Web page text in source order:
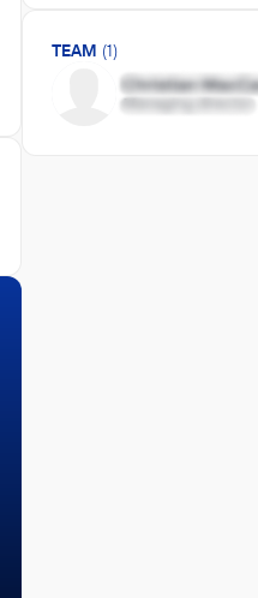
TEAM (1)